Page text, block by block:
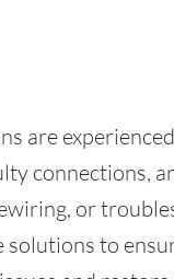
are
connections,
or
solutions to